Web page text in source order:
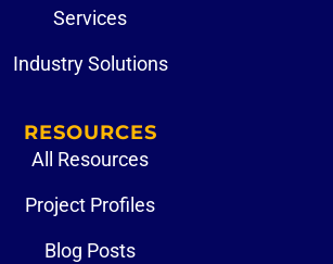
Services
Industry Solutions
RESOURCES
All Resources
Project Profiles
Blog Posts